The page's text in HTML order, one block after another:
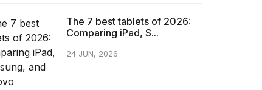
The 7 best tablets of 2026:
Comparing iPad, S...
24 JUN, 2026